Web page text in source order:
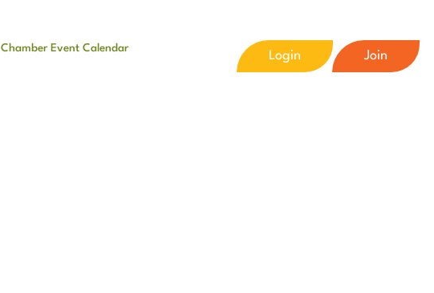
Chamber Event Calendar
Login Join